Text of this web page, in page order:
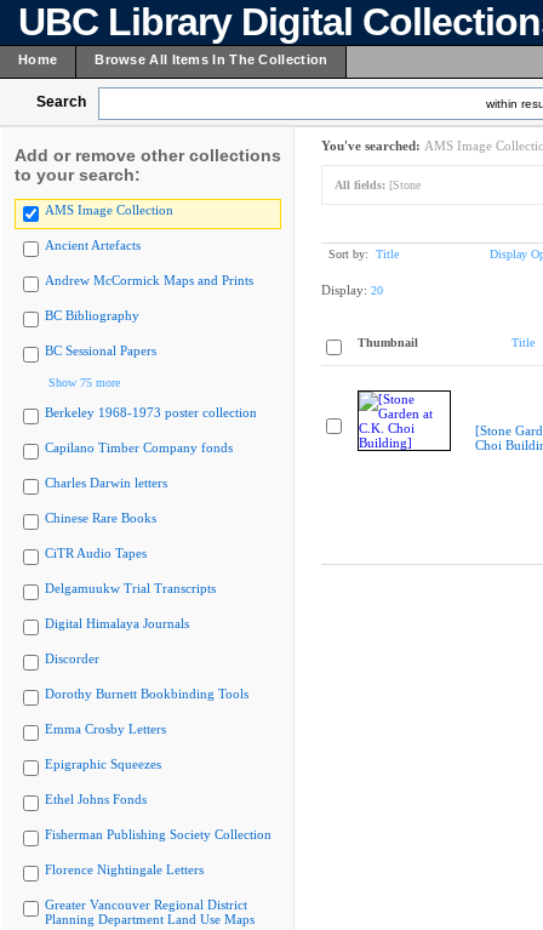
UBC Library Digital
Home Browse All Items In The Collection
Search within
Add or remove other collections
to your search:
AMS Image Collection
Ancient Artefacts
Andrew McCormick Maps and Prints
BC Bibliography
BC Sessional Papers
Show 75 more
Berkeley 1968-1973 poster collection
Capilano Timber Company fonds
Charles Darwin letters
Chinese Rare Books
CiTR Audio Tapes
Delgamuukw Trial Transcripts
Digital Himalaya Journals
Discorder
Dorothy Burnett Bookbinding Tools
Emma Crosby Letters
Epigraphic Squeezes
Ethel Johns Fonds
Fisherman Publishing Society Collection
Florence Nightingale Letters
Greater Vancouver Regional District
Planning Department Land Use Maps
You've searched: AMS Image
All fields: [Stone
Sort by: Title Display
Display: 20
Thumbnail Title
[Stone
Choi